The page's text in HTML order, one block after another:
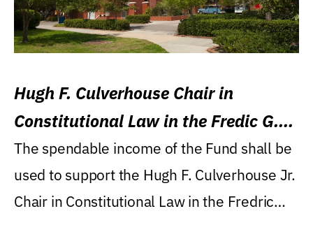
Hugh F. Culverhouse Chair in
Constitutional Law in the Fredic G.
Levin College of Law
The spendable income of the Fund shall be
used to support the Hugh F. Culverhouse Jr.
Chair in Constitutional Law in the Fredric